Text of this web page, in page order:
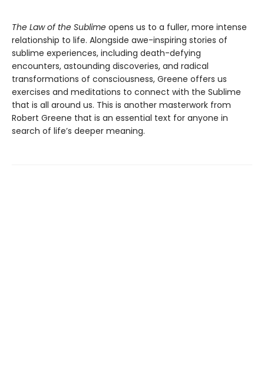
The Law of the Sublime opens us to a fuller, more intense
relationship to life. Alongside awe-inspiring stories of
sublime experiences, including death-defying
encounters, astounding discoveries, and radical
transformations of consciousness, Greene offers us
exercises and meditations to connect with the Sublime
that is all around us. This is another masterwork from
Robert Greene that is an essential text for anyone in
search of life’s deeper meaning.